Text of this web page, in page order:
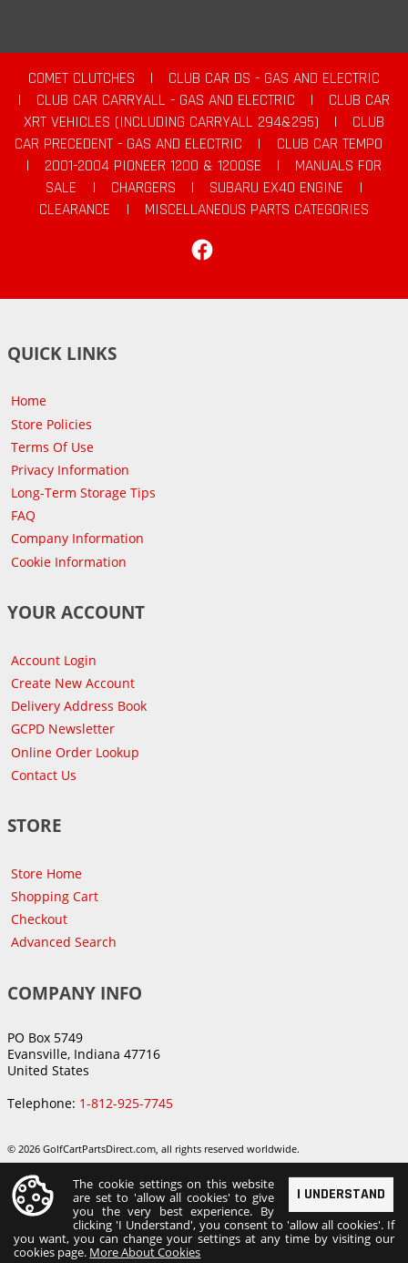
COMET CLUTCHES |
CLUB CAR DS - GAS AND ELECTRIC
|
CLUB CAR CARRYALL - GAS AND ELECTRIC |
CLUB CAR
XRT VEHICLES (INCLUDING CARRYALL 294&295)
|
CLUB
CAR PRECEDENT - GAS AND ELECTRIC
|
CLUB CAR TEMPO
|
2001-2004 PIONEER 1200 & 1200SE |
MANUALS FOR
SALE
| CHARGERS | SUBARU EX40 ENGINE
|
CLEARANCE
|
MISCELLANEOUS PARTS CATEGORIES
QUICK LINKS
Home
Store Policies
Terms Of Use
Privacy Information
Long-Term Storage Tips
FAQ
Company Information
Cookie Information
YOUR ACCOUNT
Account Login
Create New Account
Delivery Address Book
GCPD Newsletter
Online Order Lookup
Contact Us
STORE
Store Home
Shopping Cart
Checkout
Advanced Search
COMPANY INFO
PO Box 5749
Evansville, Indiana 47716
United States
Telephone: 1-812-925-7745
© 2026 GolfCartPartsDirect.com, all rights reserved worldwide.
I UNDERSTAND
The cookie settings on this website
are set to 'allow all cookies' to give
you the very best experience. By
clicking 'I Understand', you consent to 'allow all cookies'. If
you want, you can change your settings at any time by visiting our
cookies page. More About Cookies